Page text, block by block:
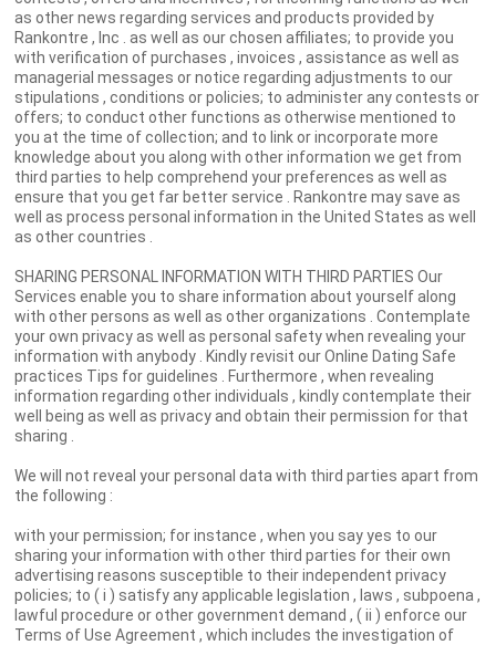
as other news regarding services and products provided by
Rankontre , Inc . as well as our chosen affiliates; to provide you
with verification of purchases , invoices , assistance as well as
managerial messages or notice regarding adjustments to our
stipulations , conditions or policies; to administer any contests or
offers; to conduct other functions as otherwise mentioned to
you at the time of collection; and to link or incorporate more
knowledge about you along with other information we get from
third parties to help comprehend your preferences as well as
ensure that you get far better service . Rankontre may save as
well as process personal information in the United States as well
as other countries .
SHARING PERSONAL INFORMATION WITH THIRD PARTIES Our
Services enable you to share information about yourself along
with other persons as well as other organizations . Contemplate
your own privacy as well as personal safety when revealing your
information with anybody . Kindly revisit our Online Dating Safe
practices Tips for guidelines . Furthermore , when revealing
information regarding other individuals , kindly contemplate their
well being as well as privacy and obtain their permission for that
sharing .
We will not reveal your personal data with third parties apart from
the following :
with your permission; for instance , when you say yes to our
sharing your information with other third parties for their own
advertising reasons susceptible to their independent privacy
policies; to ( i ) satisfy any applicable legislation , laws , subpoena ,
lawful procedure or other government demand , ( ii ) enforce our
Terms of Use Agreement , which includes the investigation of